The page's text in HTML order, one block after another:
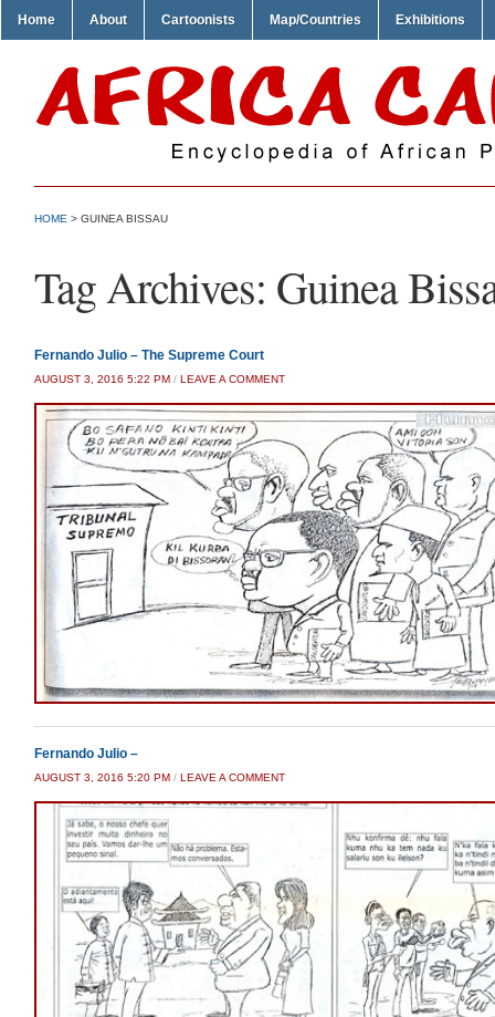
Home About Cartoonists Map/Countries Exhibitions
HOME > GUINEA BISSAU
Tag Archives: Guinea
Fernando Julio – The Supreme Court
AUGUST 3, 2016 5:22 PM / LEAVE A COMMENT
Fernando Julio –
AUGUST 3, 2016 5:20 PM / LEAVE A COMMENT